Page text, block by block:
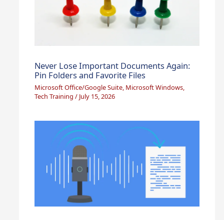
Never Lose Important Documents Again:
Pin Folders and Favorite Files
Microsoft Office/Google Suite, Microsoft Windows,
Tech Training / July 15, 2026